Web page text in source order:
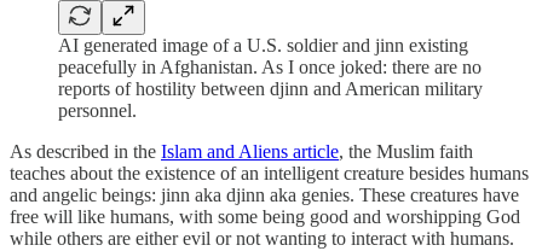
AI generated image of a U.S. soldier and jinn existing
peacefully in Afghanistan. As I once joked: there are no
reports of hostility between djinn and American military
personnel.
As described in the Islam and Aliens article, the Muslim faith
teaches about the existence of an intelligent creature besides humans
and angelic beings: jinn aka djinn aka genies. These creatures have
free will like humans, with some being good and worshipping God
while others are either evil or not wanting to interact with humans.